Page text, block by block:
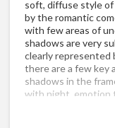
soft, diffuse style of
by the romantic
with few areas of
shadows are very
clearly represented
there are a few key
shadows in the
with night,
staple of thrillers